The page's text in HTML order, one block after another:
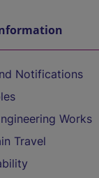
Notifications
Works
Travel